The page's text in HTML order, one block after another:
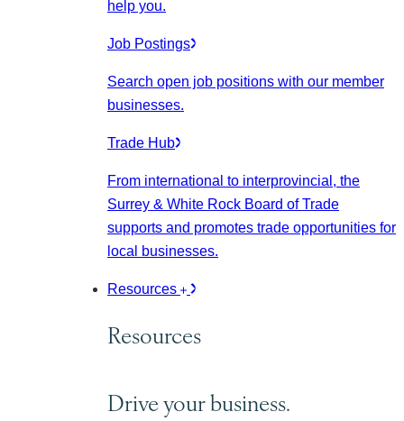
help you.
Job Postings
Search open job positions with our member
businesses.
Trade Hub
From international to interprovincial, the
Surrey & White Rock Board of Trade
supports and promotes trade opportunities for
local businesses.
Resources
Resources
Drive your business.